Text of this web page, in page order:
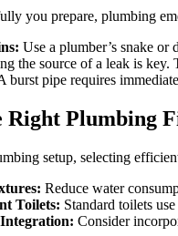
you prepare, plumbing
Use a plumber’s snake
the source of a leak is key.
burst pipe requires
Right Plumbing
setup, selecting
Reduce water
Toilets: Standard toilets
Consider